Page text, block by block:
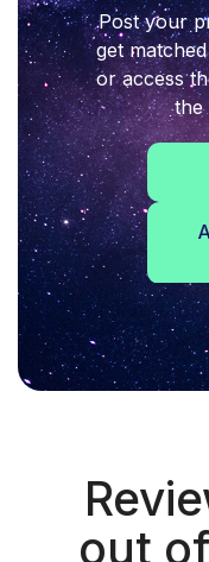
Post your
get
or access
the
out